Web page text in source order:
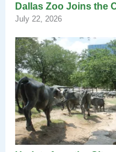
Dallas Zoo Joins the
July 22, 2026